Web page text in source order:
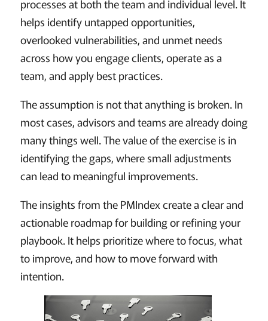
processes at both the team and individual level. It
helps identify untapped opportunities,
overlooked vulnerabilities, and unmet needs
across how you engage clients, operate as a
team, and apply best practices.
The assumption is not that anything is broken. In
most cases, advisors and teams are already doing
many things well. The value of the exercise is in
identifying the gaps, where small adjustments
can lead to meaningful improvements.
The insights from the PMIndex create a clear and
actionable roadmap for building or refining your
playbook. It helps prioritize where to focus, what
to improve, and how to move forward with
intention.